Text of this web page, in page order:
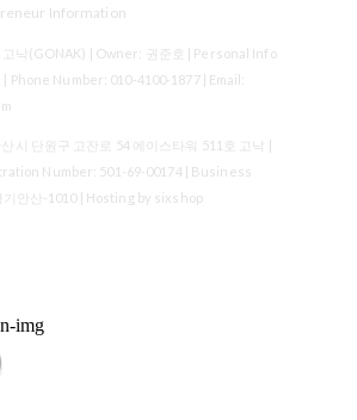
Information
낙(GONAK) | Owner: 권준호 | Personal Info
Phone Number: 010-4100-1877 | Email:
시 단원구 고잔로 54 에이스타워 511호 고낙 |
Number: 501-69-00174| Business
기안산-1010| Hosting by sixshop